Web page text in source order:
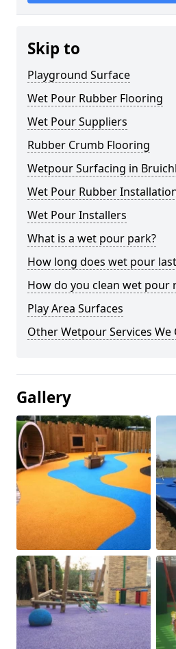
Skip to
Playground Surface
Wet Pour Rubber Flooring
Wet Pour Suppliers
Rubber Crumb Flooring
Wetpour Surfacing in
Wet Pour Rubber
Wet Pour Installers
What is a wet pour park?
How long does wet pour
How do you clean wet pour
Play Area Surfaces
Other Wetpour Services We
Gallery